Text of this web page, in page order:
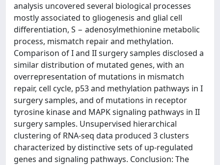
analysis uncovered several biological processes
mostly associated to gliogenesis and glial cell
differentiation, S − adenosylmethionine metabolic
process, mismatch repair and methylation.
Comparison of I and II surgery samples disclosed a
similar distribution of mutated genes, with an
overrepresentation of mutations in mismatch
repair, cell cycle, p53 and methylation pathways in I
surgery samples, and of mutations in receptor
tyrosine kinase and MAPK signaling pathways in II
surgery samples. Unsupervised hierarchical
clustering of RNA-seq data produced 3 clusters
characterized by distinctive sets of up-regulated
genes and signaling pathways. Conclusion: The